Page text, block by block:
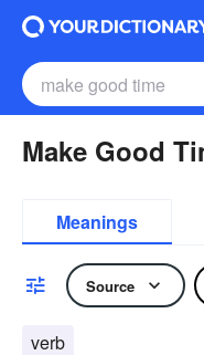
Make Good
Meanings
Source
verb